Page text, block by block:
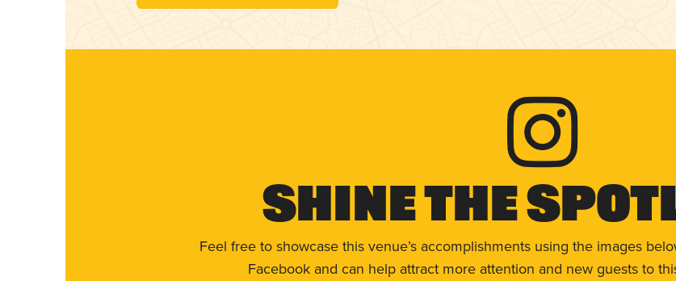
Shine The
Feel free to showcase this venue’s accomplishments using the images
Facebook and can help attract more attention and new guests to